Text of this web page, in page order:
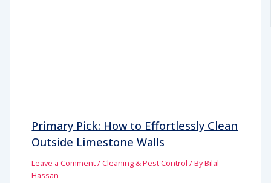
Primary Pick: How to Effortlessly Clean
Outside Limestone Walls
Leave a Comment/Cleaning & Pest Control / ByBilal
Hassan